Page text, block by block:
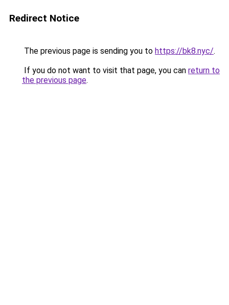
Redirect Notice
The previous page is sending you to https://bk8.nyc/.
If you do not want to visit that page, you can return to
the previous page.